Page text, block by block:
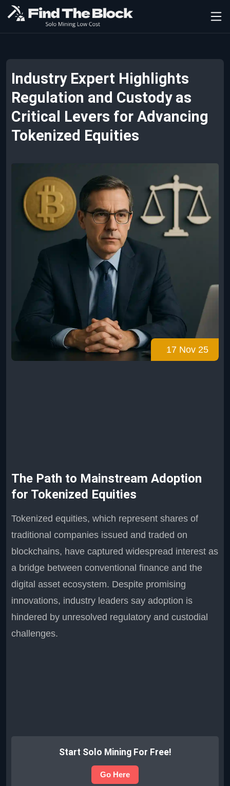
Industry Expert Highlights
Regulation and Custody as
Critical Levers for Advancing
Tokenized Equities
17 Nov 25
The Path to Mainstream Adoption
for Tokenized Equities
Tokenized equities, which represent shares of
traditional companies issued and traded on
blockchains, have captured widespread interest as
a bridge between conventional finance and the
digital asset ecosystem. Despite promising
innovations, industry leaders say adoption is
hindered by unresolved regulatory and custodial
challenges.
Start Solo Mining For Free!
Go Here